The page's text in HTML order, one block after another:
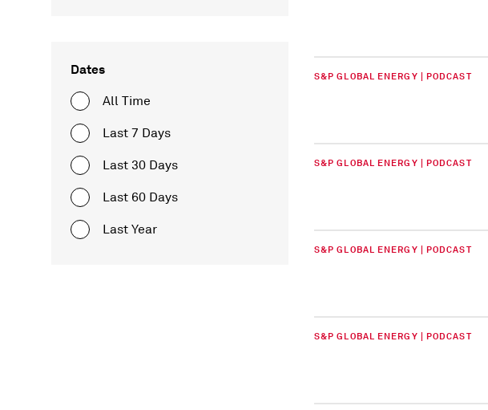
Dates
All Time
Last 7 Days
Last 30 Days
Last 60 Days
Last Year
S&P GLOBAL ENERGY | PODCAST
S&P GLOBAL ENERGY | PODCAST
S&P GLOBAL ENERGY | PODCAST
S&P GLOBAL ENERGY | PODCAST